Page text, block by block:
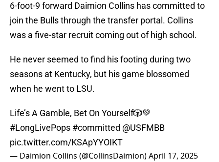
6-foot-9 forward Daimion Collins has committed to
join the Bulls through the transfer portal. Collins
was a five-star recruit coming out of high school.
He never seemed to find his footing during two
seasons at Kentucky, but his game blossomed
when he went to LSU.
Life’s A Gamble, Bet On Yourself🎲💚
#LongLivePops #committed @USFMBB
pic.twitter.com/KSApYYOIKT
— Daimion Collins (@CollinsDaimion)April 17, 2025